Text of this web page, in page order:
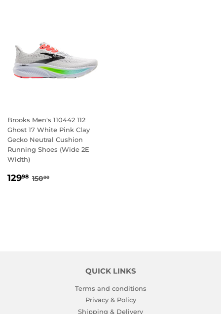
Brooks Men's 110442 112
Ghost 17 White Pink Clay
Gecko Neutral Cushion
Running Shoes (Wide 2E
Width)
SALE
12998 129.98
REGULAR PRICE
15000
QUICK LINKS
Terms and conditions
Privacy & Policy
Shipping & Delivery